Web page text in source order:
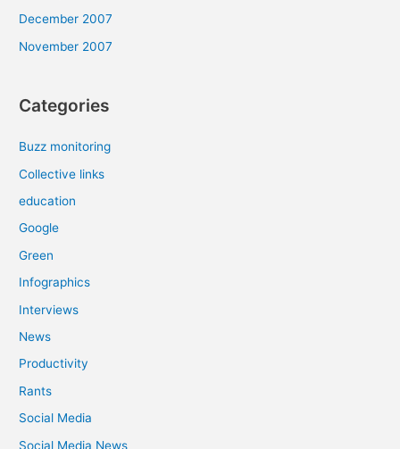
December 2007
November 2007
Categories
Buzz monitoring
Collective links
education
Google
Green
Infographics
Interviews
News
Productivity
Rants
Social Media
Social Media News